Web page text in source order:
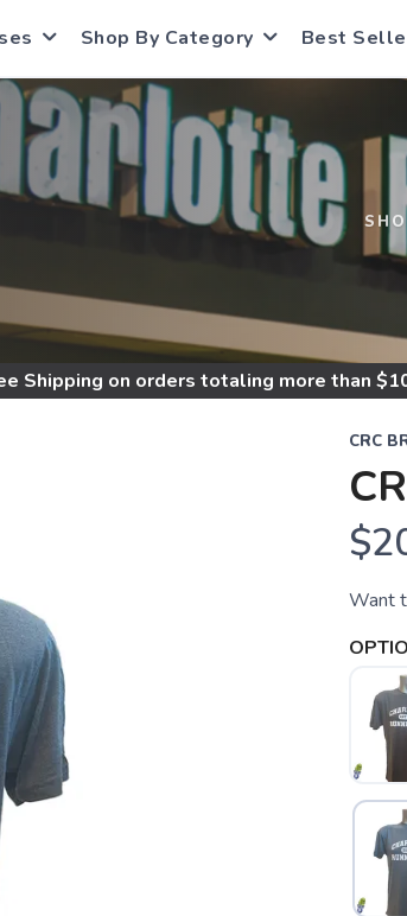
Shop By Category Best
Shipping on orders totaling more than $
CRC
Want